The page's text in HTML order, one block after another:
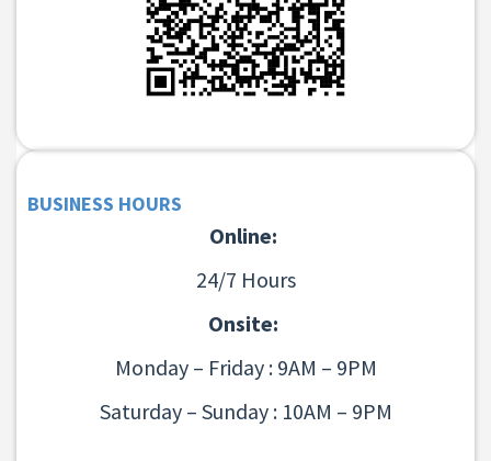
BUSINESS HOURS
Online:
24/7 Hours
Onsite:
Monday – Friday : 9AM – 9PM
Saturday – Sunday : 10AM – 9PM